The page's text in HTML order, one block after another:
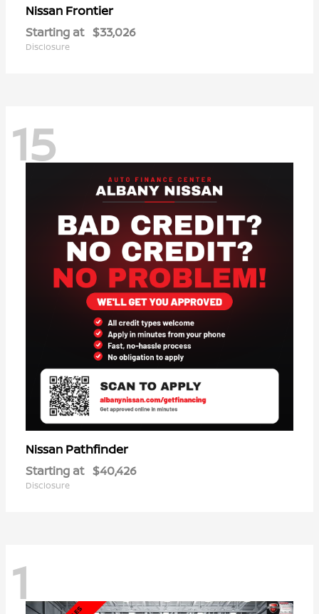
Nissan Frontier
Starting at $33,026
Disclosure
15
Nissan Pathfinder
Starting at $40,426
Disclosure
1